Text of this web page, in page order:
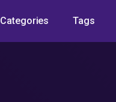
Categories Tags